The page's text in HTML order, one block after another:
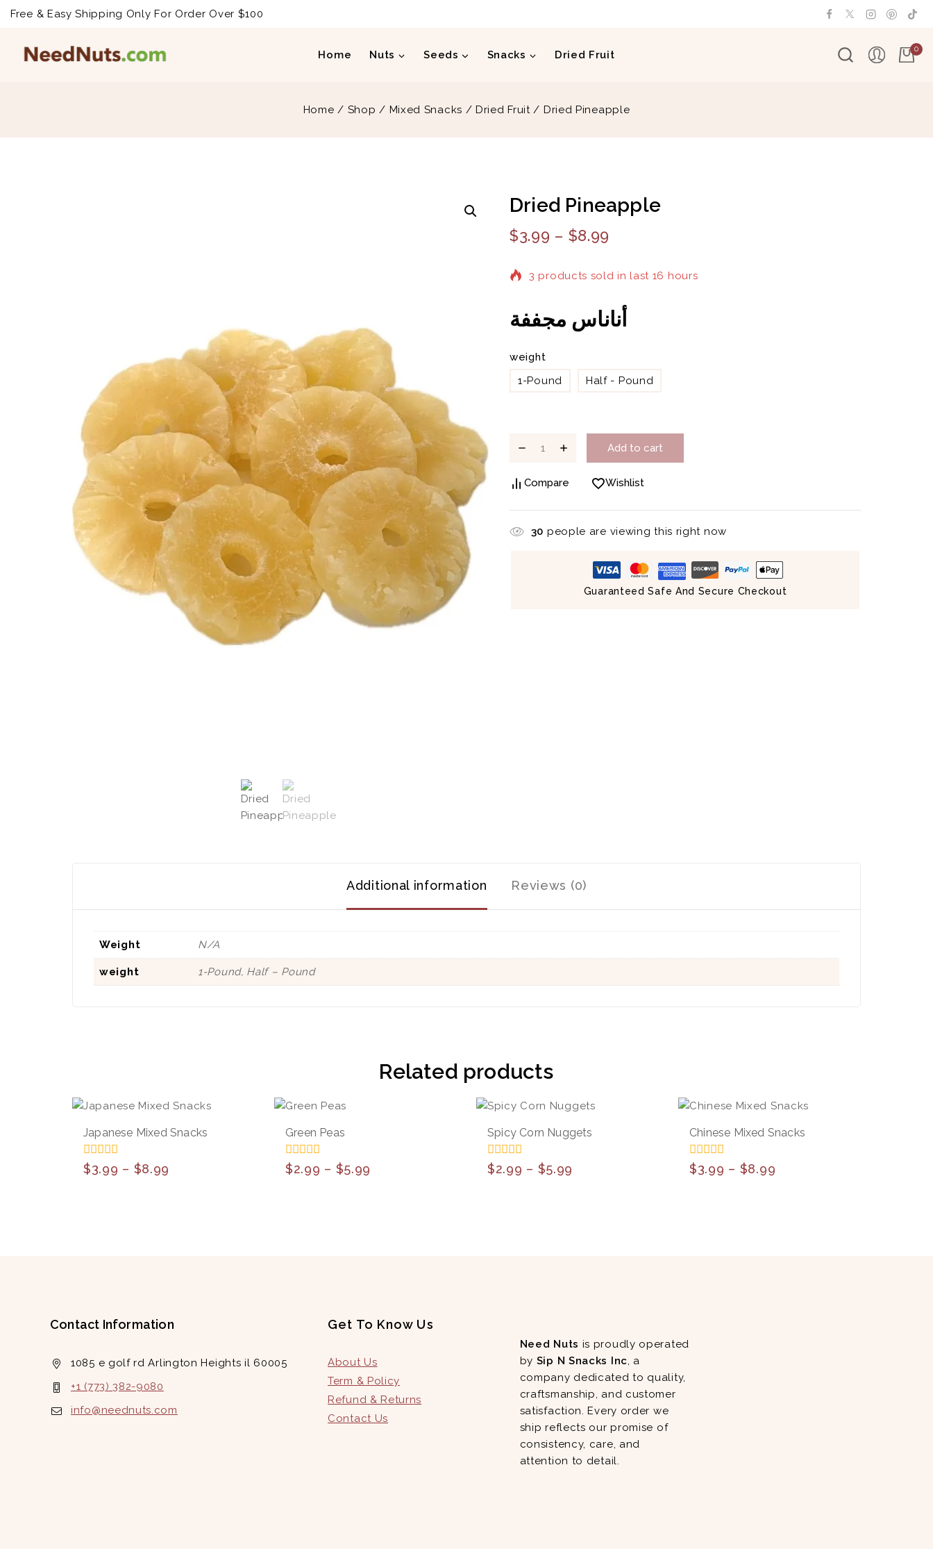
Free & Easy Shipping Only For Order Over $100
Home Nuts Seeds Snacks Dried Fruit 0
Home / Shop / Mixed Snacks / Dried Fruit / Dried Pineapple
Dried Pineapple
$3.99 – $8.99
Selling fast! Over 15 people have in their cart
أناناس مجففة
weight
1-Pound
Half - Pound
Add to cart
Compare Wishlist
30 people are viewing this right now
Guaranteed Safe And Secure Checkout
Additional information Reviews (0)
Weight N/A
weight 1-Pound, Half – Pound
Related products
Japanese Mixed Snacks
0
out
$3.99 – $8.99
Green Peas
0
out
$2.99 – $5.99
Spicy Corn Nuggets
0
out
$2.99 – $5.99
Chinese Mixed Snacks
0
out
$3.99 – $8.99
Contact Information
1085 e golf rd Arlington Heights il 60005
+1 (773) 382-9080
info@neednuts.com
Get To Know Us
About Us
Term & Policy
Refund & Returns
Contact Us
Need Nuts is proudly operated
by Sip N Snacks Inc, a
company dedicated to quality,
craftsmanship, and customer
satisfaction. Every order we
ship reflects our promise of
consistency, care, and
attention to detail.